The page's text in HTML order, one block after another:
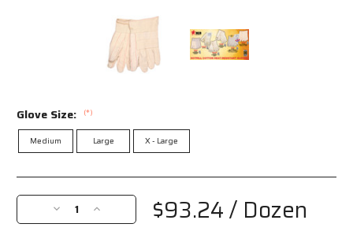
Glove Size: (*)
Medium Large X - Large
Current
Stock:
Decrease
Quantity
Increase
Quantity
$93.24/ Dozen